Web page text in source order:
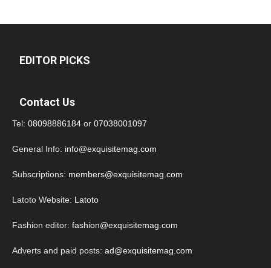
EDITOR PICKS
Contact Us
Tel: 08098886184 or 07038001097
General Info: info@exquisitemag.com
Subscriptions: members@exquisitemag.com
Latoto Website: Latoto
Fashion editor: fashion@exquisitemag.com
Adverts and paid posts: ad@exquisitemag.com